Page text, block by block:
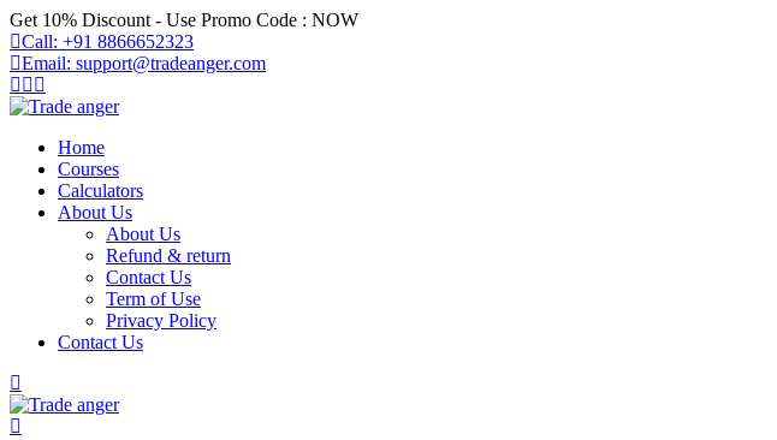
Skip
to
content
Get 10% Discount - Use Promo Code : NOW
Call: +91 8866652323
Email: support@tradeanger.com
Home
Courses
Calculators
About Us
About Us
Refund & return
Contact Us
Term of Use
Privacy Policy
Contact Us